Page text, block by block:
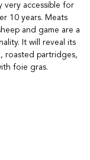
very accessible for
10 years. Meats
and game are a
It will reveal its
roasted partridges,
foie gras.